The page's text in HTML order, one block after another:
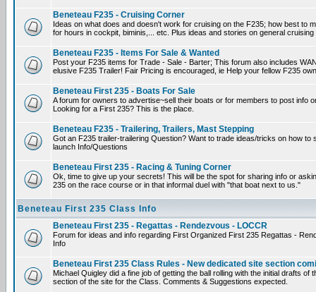
Beneteau F235 - Cruising Corner
Ideas on what does and doesn't work for cruising on the F235; how best to
for hours in cockpit, biminis,... etc. Plus ideas and stories on general
Beneteau F235 - Items For Sale & Wanted
Post your F235 items for Trade - Sale - Barter; This forum also includes
elusive F235 Trailer! Fair Pricing is encouraged, ie Help your fellow F235
Beneteau First 235 - Boats For Sale
A forum for owners to advertise~sell their boats or for members to post info
Looking for a First 235? This is the place.
Beneteau F235 - Trailering, Trailers, Mast Stepping
Got an F235 trailer-trailering Question? Want to trade ideas/tricks on how
launch Info/Questions
Beneteau First 235 - Racing & Tuning Corner
Ok, time to give up your secrets! This will be the spot for sharing info or
235 on the race course or in that informal duel with "that boat next to us."
Beneteau First 235 Class Info
Beneteau First 235 - Regattas - Rendezvous - LOCCR
Forum for ideas and info regarding First Organized First 235 Regattas -
Info
Beneteau First 235 Class Rules - New dedicated site section
Michael Quigley did a fine job of getting the ball rolling with the initial drafts
section of the site for the Class. Comments & Suggestions expected.